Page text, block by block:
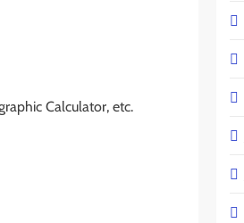
Calculator, etc.